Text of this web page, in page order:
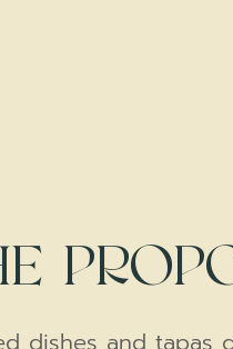
dishes and tapas